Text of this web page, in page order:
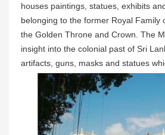
houses paintings, statues, exhibits
belonging to the former Royal Family
the Golden Throne and Crown. The
insight into the colonial past of Sri
artifacts, guns, masks and statues